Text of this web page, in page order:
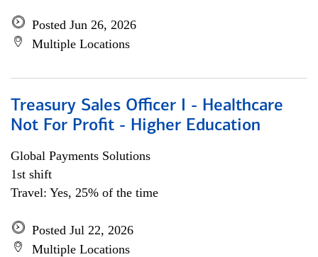
Posted Jun 26, 2026
Multiple Locations
Treasury Sales Officer I - Healthcare
Not For Profit - Higher Education
Global Payments Solutions
1st shift
Travel: Yes, 25% of the time
Posted Jul 22, 2026
Multiple Locations